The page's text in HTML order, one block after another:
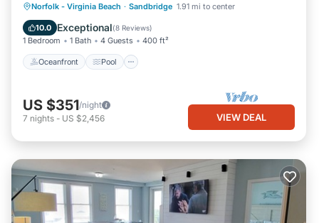
Norfolk - Virginia Beach · Sandbridge 1.91 mi to center
10.0 Exceptional(8 Reviews)
1 Bedroom 1 Bath 4 Guests 400 ft²
Oceanfront Pool
Oceanfront Pool
Spa
Ocean View
US $351/night
7 nights - US $2,456 VIEW DEAL